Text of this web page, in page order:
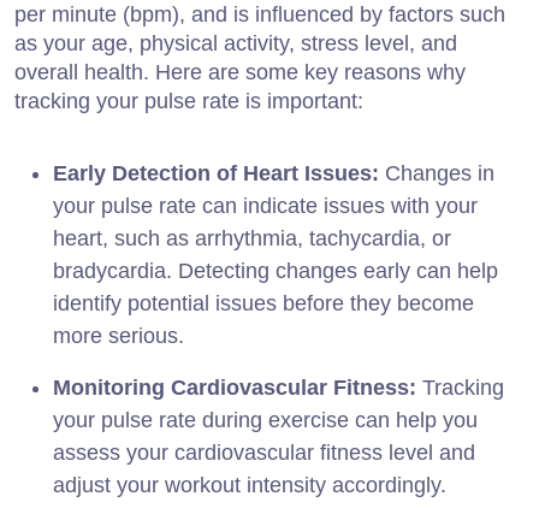
per minute (bpm), and is influenced by factors such
as your age, physical activity, stress level, and
overall health. Here are some key reasons why
tracking your pulse rate is important:
Early Detection of Heart Issues: Changes in
your pulse rate can indicate issues with your
heart, such as arrhythmia, tachycardia, or
bradycardia. Detecting changes early can help
identify potential issues before they become
more serious.
Monitoring Cardiovascular Fitness: Tracking
your pulse rate during exercise can help you
assess your cardiovascular fitness level and
adjust your workout intensity accordingly.